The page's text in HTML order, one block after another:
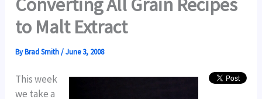
Converting All Grain Recipes
to Malt Extract
ByBrad Smith/June 3, 2008
This week
we take a